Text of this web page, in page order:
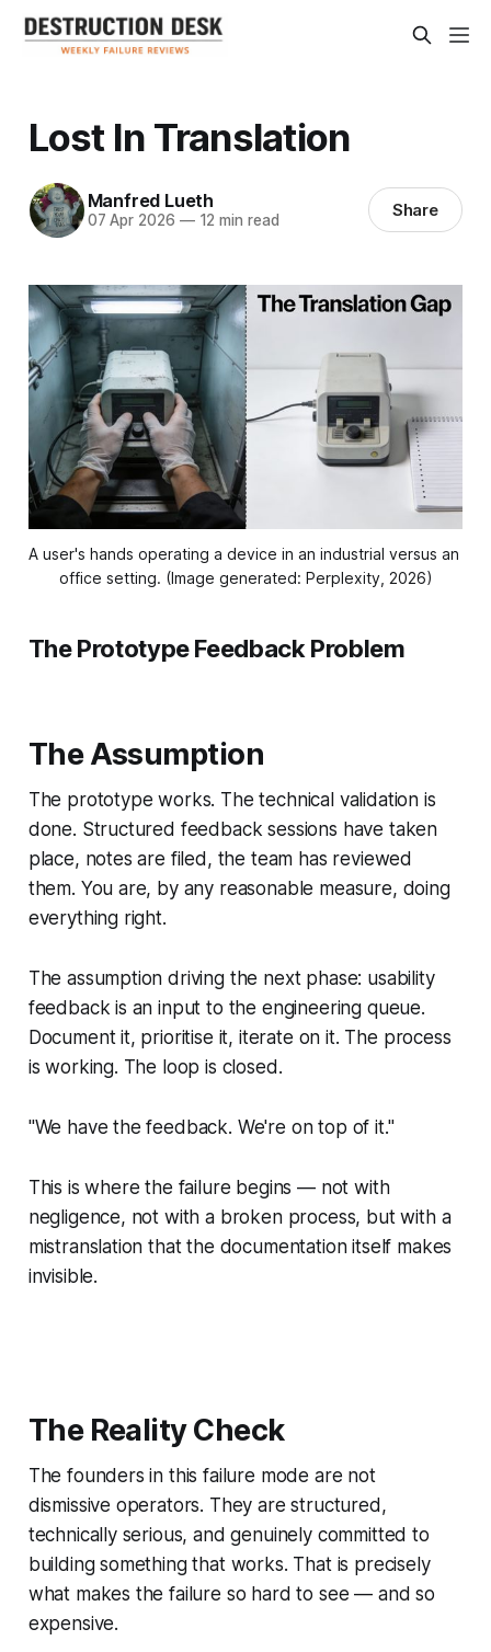
Lost In Translation
Manfred Lueth
07 Apr 2026 —12 min read Share
A user's hands operating a device in an industrial versus an
office setting. (Image generated: Perplexity, 2026)
The Prototype Feedback Problem
The Assumption
The prototype works. The technical validation is
done. Structured feedback sessions have taken
place, notes are filed, the team has reviewed
them. You are, by any reasonable measure, doing
everything right.
The assumption driving the next phase: usability
feedback is an input to the engineering queue.
Document it, prioritise it, iterate on it. The process
is working. The loop is closed.
"We have the feedback. We're on top of it."
This is where the failure begins — not with
negligence, not with a broken process, but with a
mistranslation that the documentation itself makes
invisible.
The Reality Check
The founders in this failure mode are not
dismissive operators. They are structured,
technically serious, and genuinely committed to
building something that works. That is precisely
what makes the failure so hard to see — and so
expensive.